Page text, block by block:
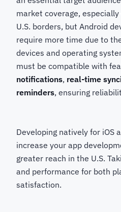
market coverage,
U.S. borders, but Android
require more time due to
devices and operating
must be compatible with
notifications, real-time
reminders, ensuring
Developing natively for iOS
increase your app
greater reach in the U.S.
and performance for both
satisfaction.